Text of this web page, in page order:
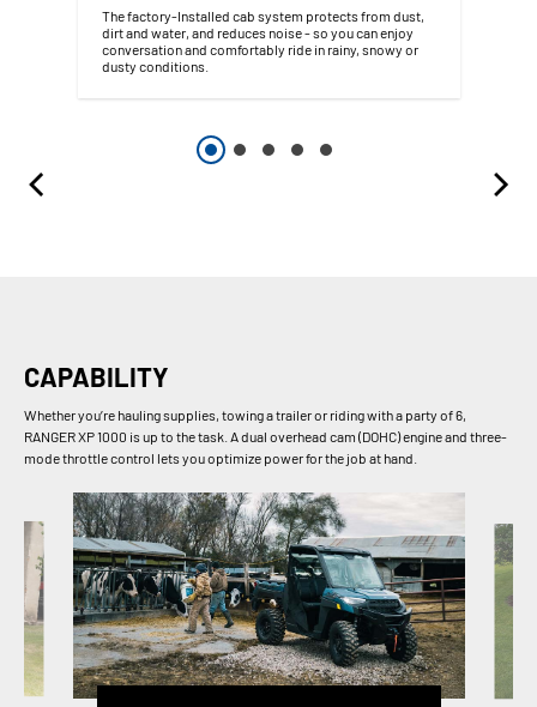
The factory-Installed cab system protects from dust,
dirt and water, and reduces noise - so you can enjoy
conversation and comfortably ride in rainy, snowy or
dusty conditions.
CAPABILITY
Whether you’re hauling supplies, towing a trailer or riding with a party of 6,
RANGER XP 1000 is up to the task. A dual overhead cam (DOHC) engine and three-
mode throttle control lets you optimize power for the job at hand.